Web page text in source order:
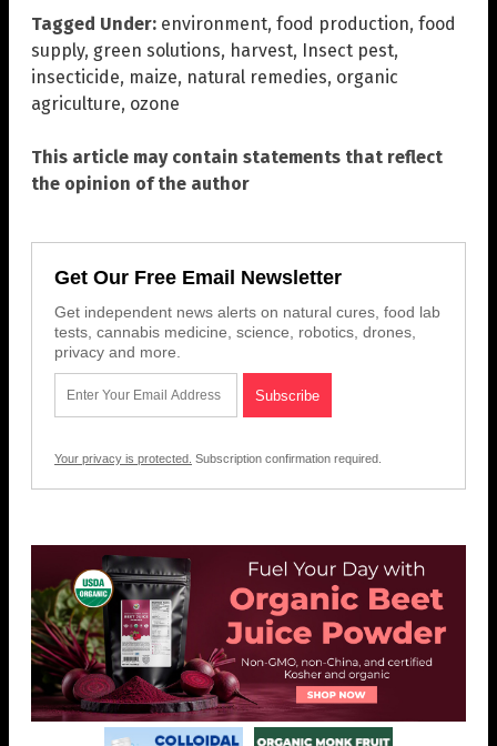
Tagged Under: environment, food production, food
supply, green solutions, harvest, Insect pest,
insecticide, maize, natural remedies, organic
agriculture, ozone
This article may contain statements that reflect
the opinion of the author
Get Our Free Email Newsletter
Get independent news alerts on natural cures, food lab
tests, cannabis medicine, science, robotics, drones,
privacy and more.
Your privacy is protected. Subscription confirmation required.